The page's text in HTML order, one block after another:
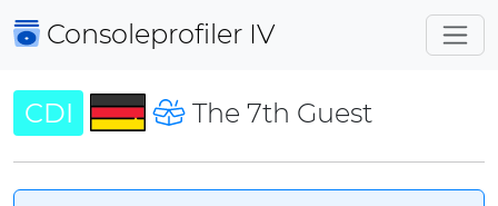
Consoleprofiler IV
CDI The 7th Guest